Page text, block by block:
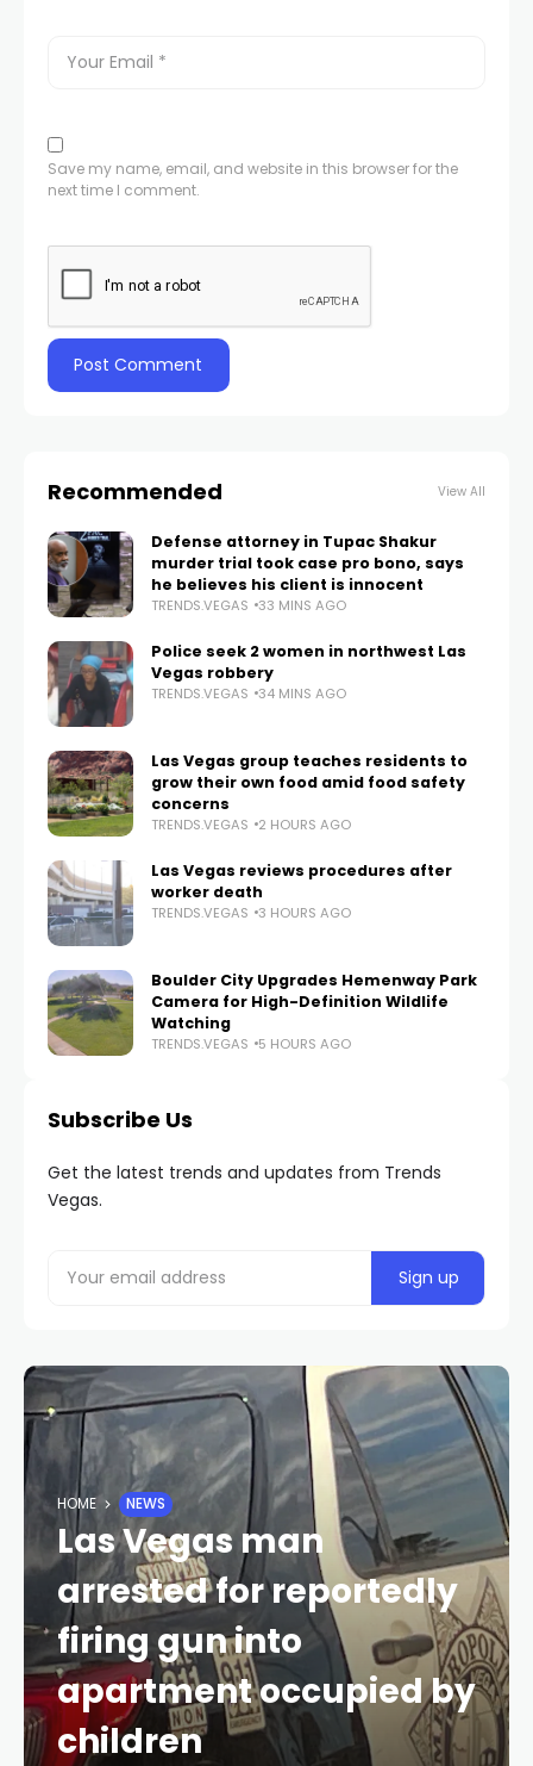
Save my name, email, and website in this browser for the
next time I comment.
Recommended View All
Defense attorney in Tupac Shakur
murder trial took case pro bono, says
he believes his client is innocent
TRENDS.VEGAS 33 MINS AGO
Police seek 2 women in northwest Las
Vegas robbery
TRENDS.VEGAS 34 MINS AGO
Las Vegas group teaches residents to
grow their own food amid food safety
concerns
TRENDS.VEGAS 2 HOURS AGO
Las Vegas reviews procedures after
worker death
TRENDS.VEGAS 3 HOURS AGO
Boulder City Upgrades Hemenway Park
Camera for High-Definition Wildlife
Watching
TRENDS.VEGAS 5 HOURS AGO
Subscribe Us
Get the latest trends and updates from Trends
Vegas.
HOME NEWS
Las Vegas man
arrested for reportedly
firing gun into
apartment occupied by
children